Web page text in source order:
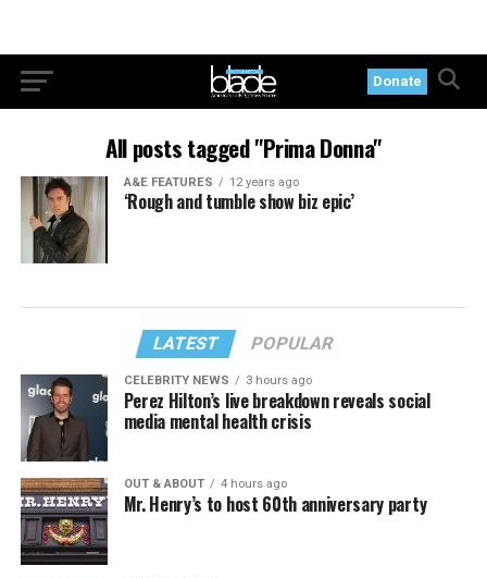
Donate
All posts tagged "Prima Donna"
A&E FEATURES 12 years ago
‘Rough and tumble show biz epic’
LATEST POPULAR
CELEBRITY NEWS 3 hours ago
Perez Hilton’s live breakdown reveals social
media mental health crisis
OUT & ABOUT 4 hours ago
Mr. Henry’s to host 60th anniversary party